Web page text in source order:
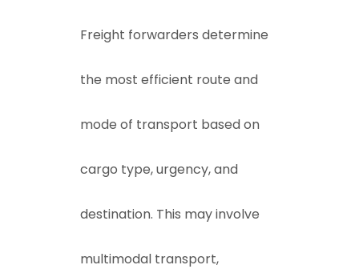
Freight forwarders determine
the most efficient route and
mode of transport based on
cargo type, urgency, and
destination. This may involve
multimodal transport,